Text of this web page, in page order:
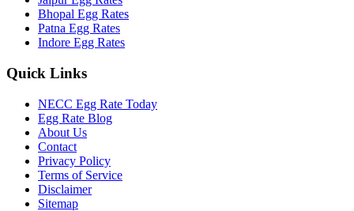
Bhopal Egg Rates
Patna Egg Rates
Indore Egg Rates
Quick Links
NECC Egg Rate Today
Egg Rate Blog
About Us
Contact
Privacy Policy
Terms of Service
Disclaimer
Sitemap